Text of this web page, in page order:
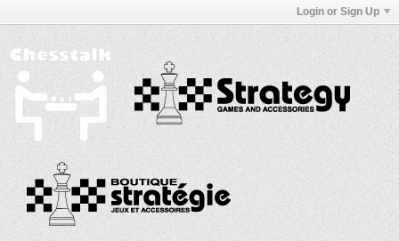
Login or Sign Up